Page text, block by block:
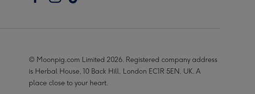
© Moonpig.com Limited 2026. Registered company address
is Herbal House, 10 Back Hill, London EC1R 5EN, UK. A
place close to your heart.